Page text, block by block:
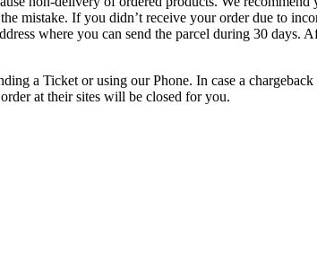
mistake. If you didn’t receive your order due to
where you can send the parcel during 30 days.
a Ticket or using our Phone. In case a
at their sites will be closed for you.